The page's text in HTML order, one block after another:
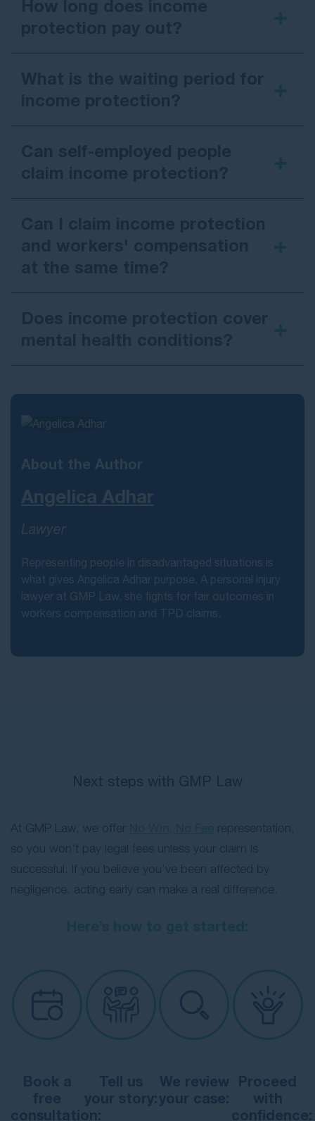
About the Author
Angelica Adhar
Lawyer
Representing people in disadvantaged situations is
what gives Angelica Adhar purpose. A personal injury
lawyer at GMP Law, she fights for fair outcomes in
workers compensation and TPD claims.
Next steps with GMP Law
At GMP Law, we offer
representation,
so you won’t pay legal fees unless your claim is
successful. If you believe you’ve been affected by
negligence, acting early can make a real difference.
Book a
free
consultation:
Tell us
your story:
We review
your case:
Proceed
with
confidence: